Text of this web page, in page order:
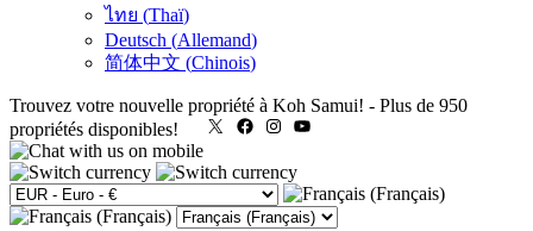
ไทย (Thaï)
Deutsch (Allemand)
简体中文 (Chinois)
Trouvez votre nouvelle propriété à Koh Samui! - Plus de 950
propriétés disponibles!
X FacebookInstagram